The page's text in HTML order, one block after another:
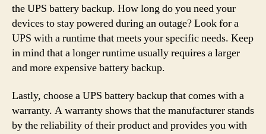
the UPS battery backup. How long do you need your
devices to stay powered during an outage? Look for a
UPS with a runtime that meets your specific needs. Keep
in mind that a longer runtime usually requires a larger
and more expensive battery backup.
Lastly, choose a UPS battery backup that comes with a
warranty. A warranty shows that the manufacturer stands
by the reliability of their product and provides you with